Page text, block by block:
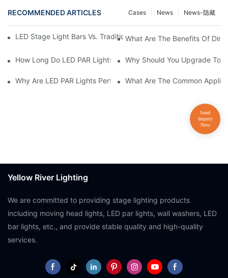
RECOMMENDED ARTICLES News-隐藏
News
Cases
LED Stage Light Bars Vs. Traditional Stage Lighting: Pros And
What Are The Benefits Of
How Long Do LED PAR Lights Last?Why Should You Upgrade To
Why Are LED PAR Lights Perfect For Art Galleries And
What Are The Common
Yellow River Lighting
We are committed to providing stage lighting products
including moving head lights, LED par lights, wall washers, LED
bar lights, etc., and provide stable quality and high-quality
services.